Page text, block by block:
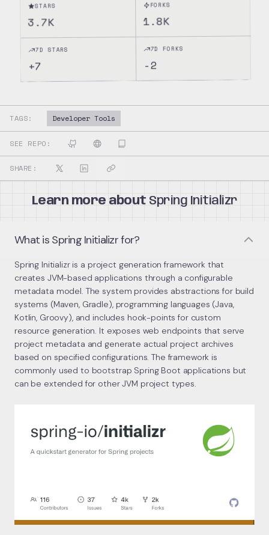
STARS
3.7K
FORKS
1.8K
7D STARS
+7
7D FORKS
-2
TAGS: Developer Tools
SEE REPO:
SHARE:
Learn more about Spring Initializr
What is Spring Initializr for?
Spring Initializr is a project generation framework that
creates JVM-based applications through a configurable
metadata model. The system provides abstractions for build
systems (Maven, Gradle), programming languages (Java,
Kotlin, Groovy), and includes hook-points for custom
resource generation. It exposes web endpoints that serve
project metadata and generate actual project archives
based on specified configurations. The framework is
commonly used to bootstrap Spring Boot applications but
can be extended for other JVM project types.